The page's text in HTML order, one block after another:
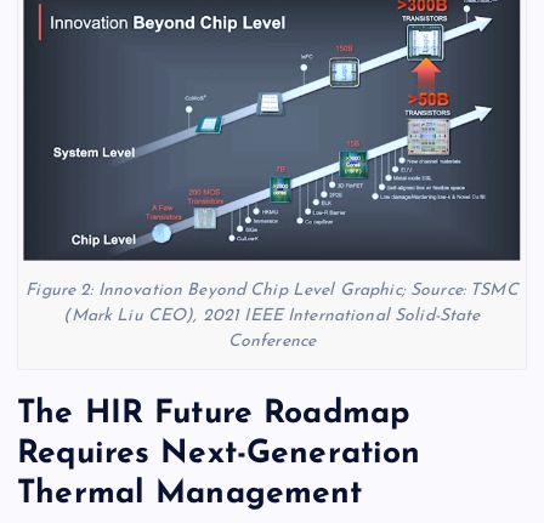
Figure 2: Innovation Beyond Chip Level Graphic; Source: TSMC
(Mark Liu CEO), 2021 IEEE International Solid-State
Conference
The HIR Future Roadmap
Requires Next-Generation
Thermal Management